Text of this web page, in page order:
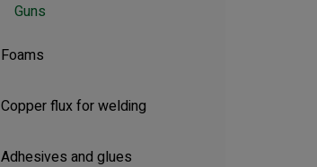
Guns
Foams
Copper flux for welding
Adhesives and glues